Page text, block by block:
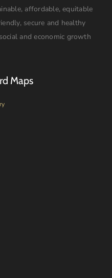
affordable, equitable
secure and healthy
and economic growth
Maps